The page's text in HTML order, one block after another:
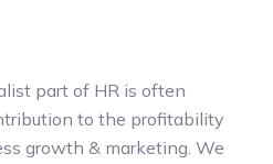
part of HR is often
to the profitability
growth & marketing. We